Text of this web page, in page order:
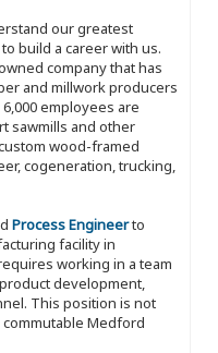
our greatest
build a career with us.
company that has
and millwork producers
employees are
sawmills and other
wood-framed
cogeneration, trucking,
Process Engineerto
facility in
working in a team
development,
This position is not
Medford